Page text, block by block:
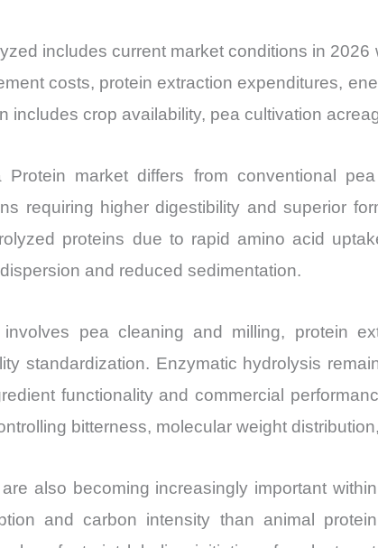
includes current market conditions in
costs, protein extraction expenditures,
includes crop availability, pea cultivation
market differs from conventional
requiring higher digestibility and superior
proteins due to rapid amino acid
and reduced sedimentation.
involves pea cleaning and milling, protein
standardization. Enzymatic hydrolysis
functionality and commercial
bitterness, molecular weight
also becoming increasingly important
and carbon intensity than animal